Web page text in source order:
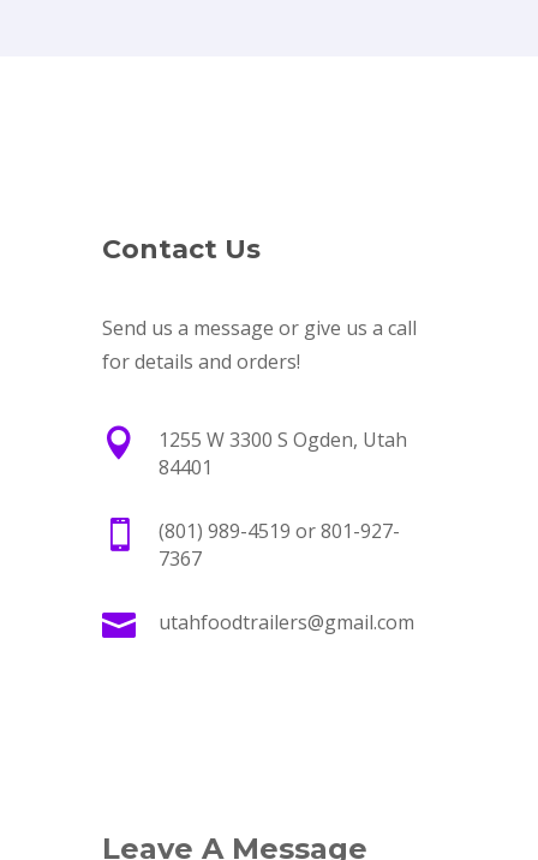
Contact Us
Send us a message or give us a call
for details and orders!

1255 W 3300 S Ogden, Utah
84401

(801) 989-4519 or 801-927-
7367
 utahfoodtrailers@gmail.com
Leave A Message